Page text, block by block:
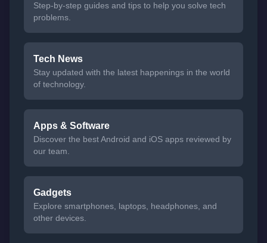
Step-by-step guides and tips to help you solve tech
problems.
Tech News
Stay updated with the latest happenings in the world
of technology.
Apps & Software
Discover the best Android and iOS apps reviewed by
our team.
Gadgets
Explore smartphones, laptops, headphones, and
other devices.